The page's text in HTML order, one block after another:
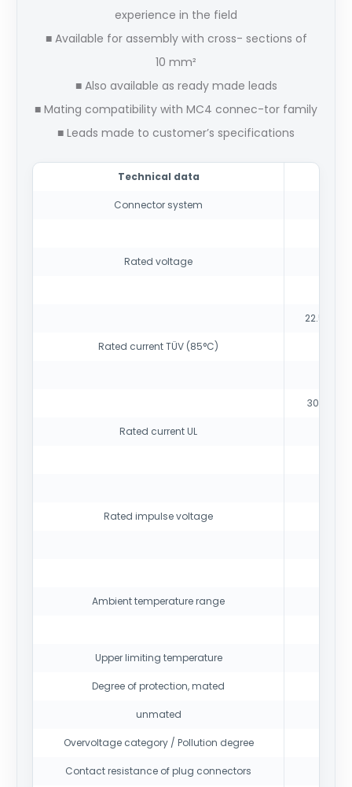
experience in the field
■ Available for assembly with cross- sections of
10 mm²
■ Also available as ready made leads
■ Mating compatibility with MC4 connec-tor family
■ Leads made to customer’s specifications
Technical data
Connector system
Rated voltage
22.5 A
Rated current TÜV (85°C)
30 A (14
Rated current UL
Rated impulse voltage
Ambient temperature range
Upper limiting temperature
Degree of protection, mated
unmated
Overvoltage category / Pollution degree
Contact resistance of plug connectors